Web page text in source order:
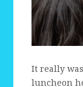
It really
luncheon